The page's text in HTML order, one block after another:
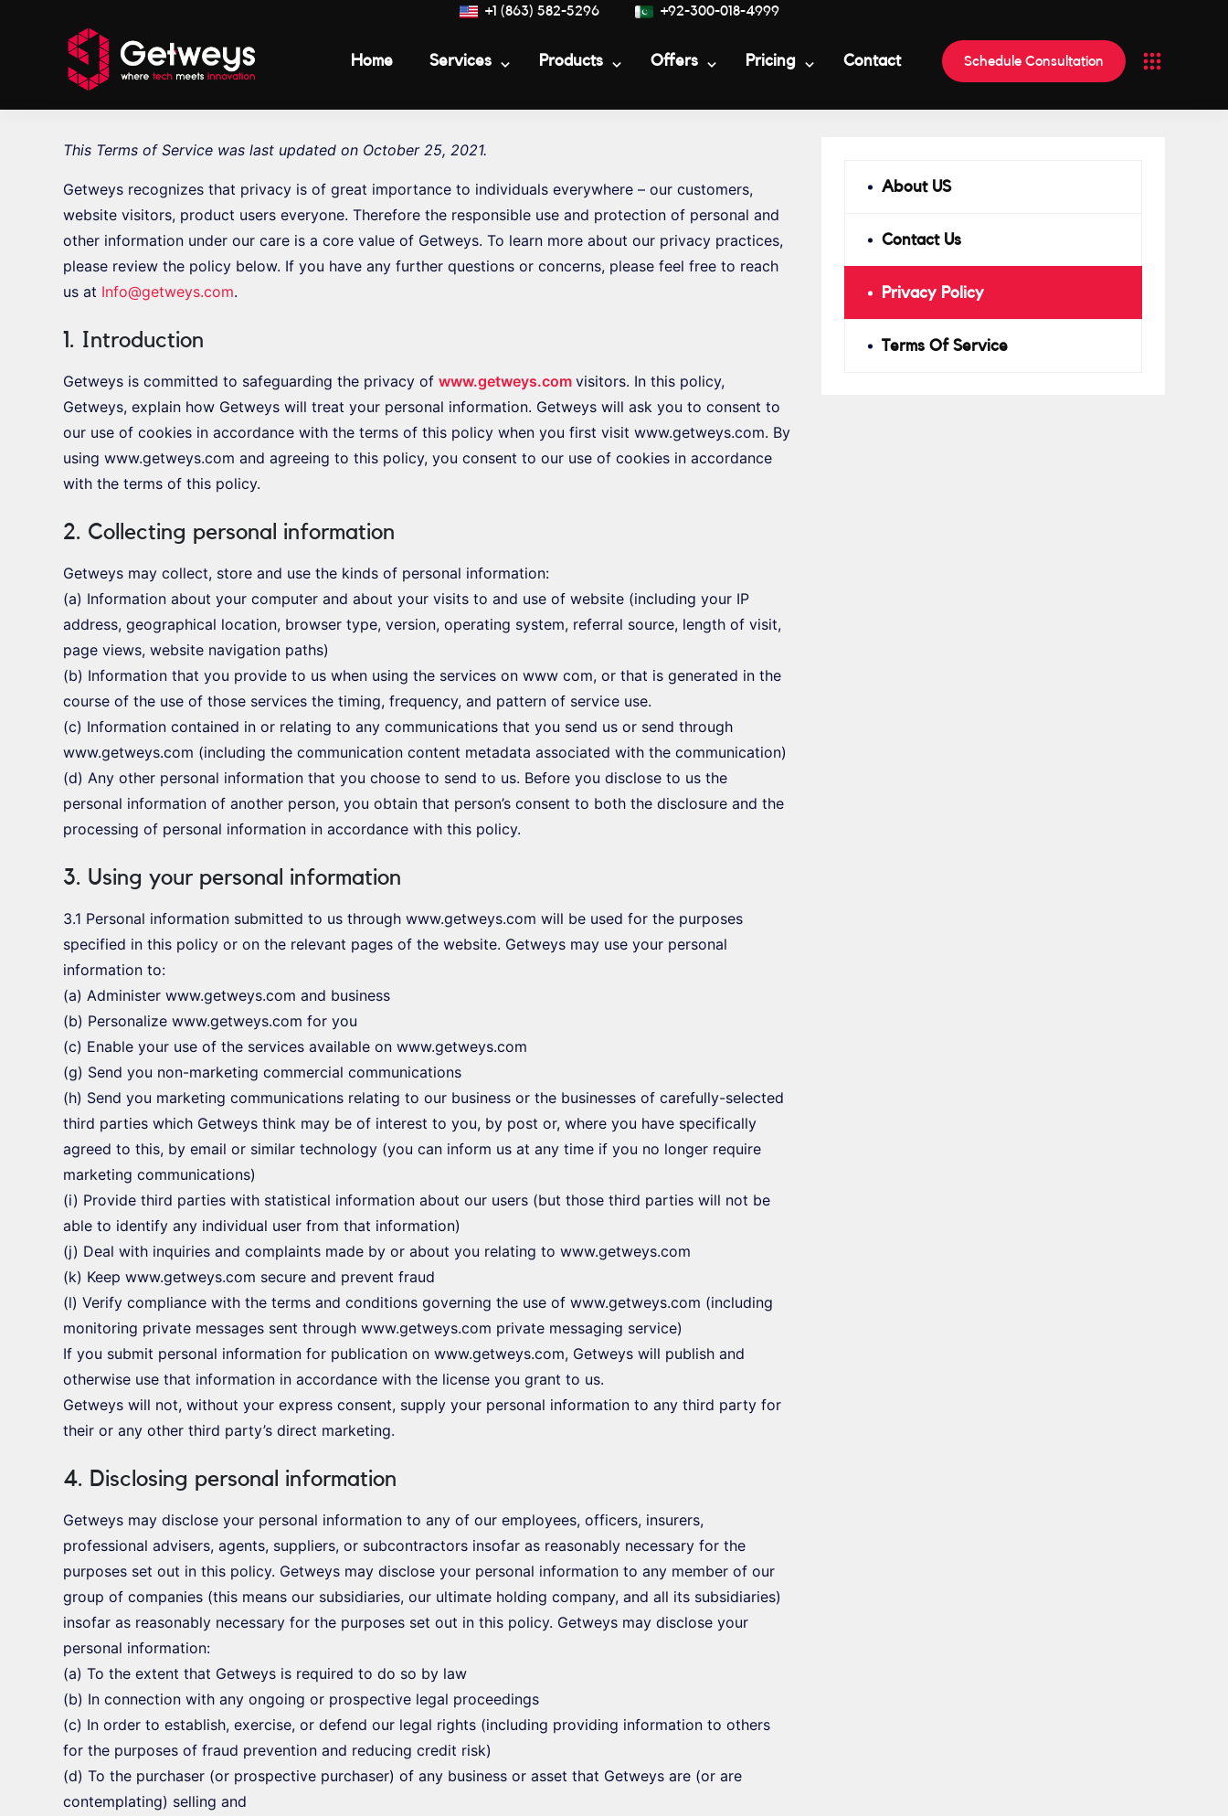
+1 (863) 582-5296 +92-300-018-4999
Home Services Products Offers Pricing Contact Schedule Consultation
This Terms of Service was last updated on October 25, 2021.
Getweys recognizes that privacy is of great importance to individuals everywhere – our customers,
website visitors, product users everyone. Therefore the responsible use and protection of personal and
other information under our care is a core value of Getweys. To learn more about our privacy practices,
please review the policy below. If you have any further questions or concerns, please feel free to reach
us at Info@getweys.com.
1. Introduction
Getweys is committed to safeguarding the privacy of www.getweys.com visitors. In this policy,
Getweys, explain how Getweys will treat your personal information. Getweys will ask you to consent to
our use of cookies in accordance with the terms of this policy when you first visit www.getweys.com. By
using www.getweys.com and agreeing to this policy, you consent to our use of cookies in accordance
with the terms of this policy.
2. Collecting personal information
Getweys may collect, store and use the kinds of personal information:
(a) Information about your computer and about your visits to and use of website (including your IP
address, geographical location, browser type, version, operating system, referral source, length of visit,
page views, website navigation paths)
(b) Information that you provide to us when using the services on www com, or that is generated in the
course of the use of those services the timing, frequency, and pattern of service use.
(c) Information contained in or relating to any communications that you send us or send through
www.getweys.com (including the communication content metadata associated with the communication)
(d) Any other personal information that you choose to send to us. Before you disclose to us the
personal information of another person, you obtain that person’s consent to both the disclosure and the
processing of personal information in accordance with this policy.
3. Using your personal information
3.1 Personal information submitted to us through www.getweys.com will be used for the purposes
specified in this policy or on the relevant pages of the website. Getweys may use your personal
information to:
(a) Administer www.getweys.com and business
(b) Personalize www.getweys.com for you
(c) Enable your use of the services available on www.getweys.com
(g) Send you non-marketing commercial communications
(h) Send you marketing communications relating to our business or the businesses of carefully-selected
third parties which Getweys think may be of interest to you, by post or, where you have specifically
agreed to this, by email or similar technology (you can inform us at any time if you no longer require
marketing communications)
(i) Provide third parties with statistical information about our users (but those third parties will not be
able to identify any individual user from that information)
(j) Deal with inquiries and complaints made by or about you relating to www.getweys.com
(k) Keep www.getweys.com secure and prevent fraud
(l) Verify compliance with the terms and conditions governing the use of www.getweys.com (including
monitoring private messages sent through www.getweys.com private messaging service)
If you submit personal information for publication on www.getweys.com, Getweys will publish and
otherwise use that information in accordance with the license you grant to us.
Getweys will not, without your express consent, supply your personal information to any third party for
their or any other third party’s direct marketing.
4. Disclosing personal information
Getweys may disclose your personal information to any of our employees, officers, insurers,
professional advisers, agents, suppliers, or subcontractors insofar as reasonably necessary for the
purposes set out in this policy. Getweys may disclose your personal information to any member of our
group of companies (this means our subsidiaries, our ultimate holding company, and all its subsidiaries)
insofar as reasonably necessary for the purposes set out in this policy. Getweys may disclose your
personal information:
(a) To the extent that Getweys is required to do so by law
(b) In connection with any ongoing or prospective legal proceedings
(c) In order to establish, exercise, or defend our legal rights (including providing information to others
for the purposes of fraud prevention and reducing credit risk)
(d) To the purchaser (or prospective purchaser) of any business or asset that Getweys are (or are
contemplating) selling and
About US
Contact Us
Privacy Policy
Terms Of Service